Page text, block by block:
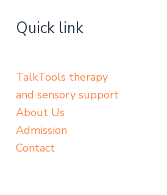
Quick link
TalkTools therapy
and sensory support
About Us
Admission
Contact